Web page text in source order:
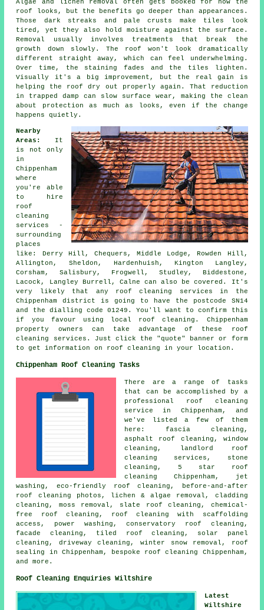
Algae and lichen removal often gets booked for how the
roof looks, but the benefits go deeper than appearances.
Those dark streaks and pale crusts make tiles look
tired, yet they also hold moisture against the surface.
Removal usually involves treatments that break the
growth down slowly. The roof won't look dramatically
different straight away, which can feel underwhelming.
Over time, the staining fades and the tiles lighten.
Visually it's a big improvement, but the real gain is
helping the roof dry out properly again. That reduction
in trapped damp can slow surface wear, making the clean
about protection as much as looks, even if the change
happens quietly.
Nearby
Areas:
It
is not only
in
Chippenham
where
you're able
to hire
roof
cleaning
services -
surrounding
places
like: Derry Hill, Chequers, Middle Lodge, Rowden Hill,
Allington, Sheldon, Hardenhuish, Kington Langley,
Corsham, Salisbury, Frogwell, Studley, Biddestone,
Lacock, Langley Burrell, Calne can also be covered. It's
very likely that any roof cleaning services in the
Chippenham district is going to have the postcode SN14
and the dialling code 01249. You'll want to confirm this
if you favour using local roof cleaning. Chippenham
property owners can take advantage of these roof
cleaning services. Just click the "quote" banner or form
to get information on roof cleaning in your location.
Chippenham Roof Cleaning Tasks
There are a range of tasks
that can be accomplished by a
professional roof cleaning
service in Chippenham, and
we've listed a few of them
here: fascia cleaning,
asphalt roof cleaning, window
cleaning, landlord roof
cleaning services, stone
cleaning, 5 star roof
cleaning Chippenham, jet
washing, eco-friendly roof cleaning, before-and-after
roof cleaning photos, lichen & algae removal, cladding
cleaning, moss removal, slate roof cleaning, chemical-
free roof cleaning, roof cleaning with scaffolding
access, power washing , conservatory roof cleaning,
facade cleaning, tiled roof cleaning, solar panel
cleaning, driveway cleaning, winter snow removal, roof
sealing in Chippenham, bespoke roof cleaning Chippenham,
and more.
Roof Cleaning Enquiries Wiltshire
Latest
Wiltshire